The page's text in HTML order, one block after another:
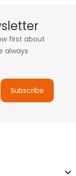
first about
always
Subscribe